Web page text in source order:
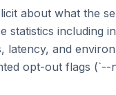
about what the
statistics including
latency, and
opt-out flags (`--